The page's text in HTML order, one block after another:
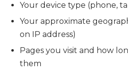
Your device type (phone,
Your approximate
on IP address)
Pages you visit and how
them